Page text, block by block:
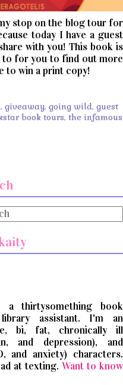
stop on the blog tour for
today I have a guest
with you! This book is
to for you to find out more
to win a print copy!
, giveaway, going wild, guest
book tours, the infamous
thirtysomething book
assistant. I'm an
bi, fat, chronically ill
and depression), and
and anxiety) characters.
at texting. Want to know